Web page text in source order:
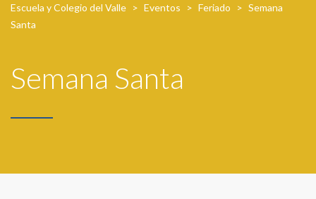
Escuela y Colegio del Valle > Eventos > Feriado > Semana
Santa
Semana Santa